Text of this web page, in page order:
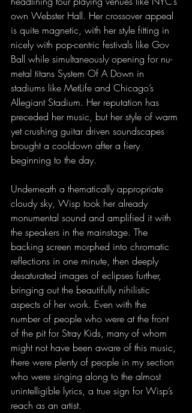
own Webster Hall. Her crossover appeal
is quite magnetic, with her style fitting in
nicely with pop-centric festivals like Gov
Ball while simultaneously opening for nu-
metal titans System Of A Down in
stadiums like MetLife and Chicago’s
Allegiant Stadium. Her reputation has
preceded her music, but her style of warm
yet crushing guitar driven soundscapes
brought a cooldown after a fiery
beginning to the day.
Underneath a thematically appropriate
cloudy sky, Wisp took her already
monumental sound and amplified it with
the speakers in the mainstage. The
backing screen morphed into chromatic
reflections in one minute, then deeply
desaturated images of eclipses further,
bringing out the beautifully nihilistic
aspects of her work. Even with the
number of people who were at the front
of the pit for Stray Kids, many of whom
might not have been aware of this music,
there were plenty of people in my section
who were singing along to the almost
unintelligible lyrics, a true sign for Wisp’s
reach as an artist.